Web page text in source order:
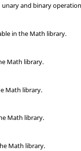
and binary
in the Math library.
Math library.
Math library.
Math library.
Math library.